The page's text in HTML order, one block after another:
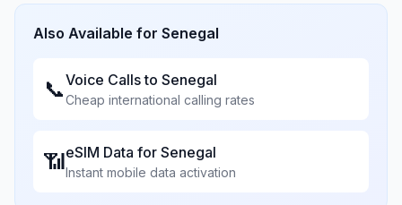
Also Available for Senegal
📞Voice Calls to Senegal
Cheap international calling rates
📶eSIM Data for Senegal
Instant mobile data activation